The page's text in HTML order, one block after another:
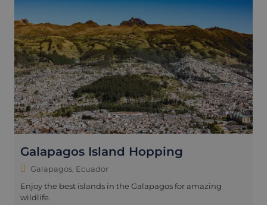
Galapagos Island Hopping
Galapagos, Ecuador
Enjoy the best islands in the Galapagos for amazing
wildlife.